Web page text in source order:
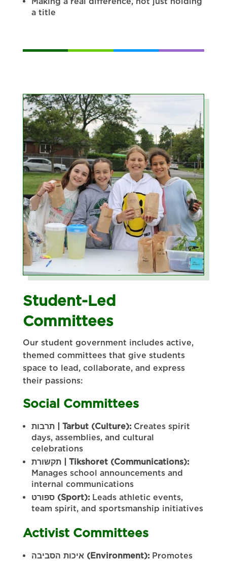
a title
Student-Led
Committees
Our student government includes active,
themed committees that give students
space to lead, collaborate, and express
their passions:
Social Committees
תרבות | Tarbut (Culture): Creates spirit
days, assemblies, and cultural
celebrations
תקשורת | Tikshoret (Communications):
Manages school announcements and
internal communications
ספורט (Sport): Leads athletic events,
team spirit, and sportsmanship initiatives
Activist Committees
איכות הסביבה (Environment): Promotes